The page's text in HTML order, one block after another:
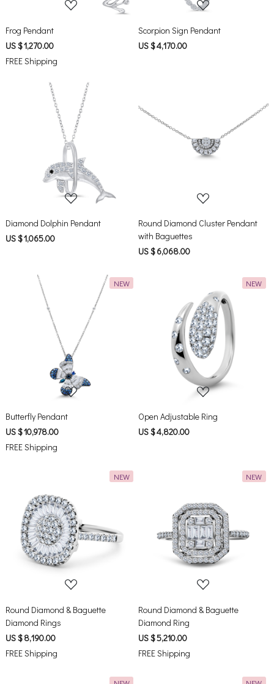
Frog Pendant
US $ 1,270.00
FREE Shipping
Scorpion Sign Pendant
US $ 4,170.00
Loading...
Diamond Dolphin Pendant
US $ 1,065.00
Loading...
Round Diamond Cluster Pendant
with Baguettes
US $ 6,068.00
NEW
Loading...
Butterfly Pendant
US $ 10,978.00
FREE Shipping
NEW
Loading...
Open Adjustable Ring
US $ 4,820.00
NEW
Loading...
Round Diamond & Baguette
Diamond Rings
US $ 8,190.00
FREE Shipping
NEW
Loading...
Round Diamond & Baguette
Diamond Ring
US $ 5,210.00
FREE Shipping